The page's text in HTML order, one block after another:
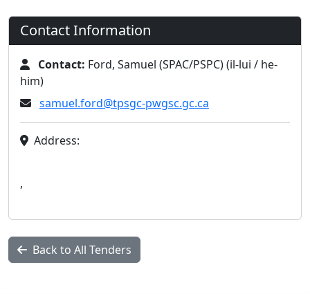
Contact Information
Contact: Ford, Samuel (SPAC/PSPC) (il-lui / he-
him)
samuel.ford@tpsgc-pwgsc.gc.ca
Address:
,
Back to All Tenders